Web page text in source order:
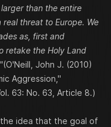
than the entire
threat to Europe. We
as, first and
retake the Holy Land
(O'Neill, John J. (2010)
Aggression,"
63: No. 63, Article 8.)
idea that the goal of